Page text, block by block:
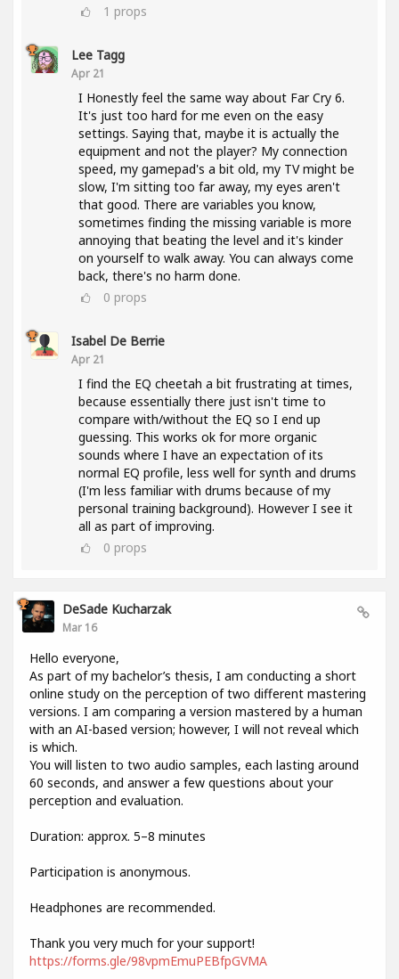
1 props
Lee Tagg
Apr 21
I Honestly feel the same way about Far Cry 6.
It's just too hard for me even on the easy
settings. Saying that, maybe it is actually the
equipment and not the player? My connection
speed, my gamepad's a bit old, my TV might be
slow, I'm sitting too far away, my eyes aren't
that good. There are variables you know,
sometimes finding the missing variable is more
annoying that beating the level and it's kinder
on yourself to walk away. You can always come
back, there's no harm done.
0 props
Isabel De Berrie
Apr 21
I find the EQ cheetah a bit frustrating at times,
because essentially there just isn't time to
compare with/without the EQ so I end up
guessing. This works ok for more organic
sounds where I have an expectation of its
normal EQ profile, less well for synth and drums
(I'm less familiar with drums because of my
personal training background). However I see it
all as part of improving.
0 props
DeSade Kucharzak
Mar 16
Hello everyone,
As part of my bachelor’s thesis, I am conducting a short
online study on the perception of two different mastering
versions. I am comparing a version mastered by a human
with an AI-based version; however, I will not reveal which
is which.
You will listen to two audio samples, each lasting around
60 seconds, and answer a few questions about your
perception and evaluation.
Duration: approx. 5–8 minutes
Participation is anonymous.
Headphones are recommended.
Thank you very much for your support!
https://forms.gle/98vpmEmuPEBfpGVMA